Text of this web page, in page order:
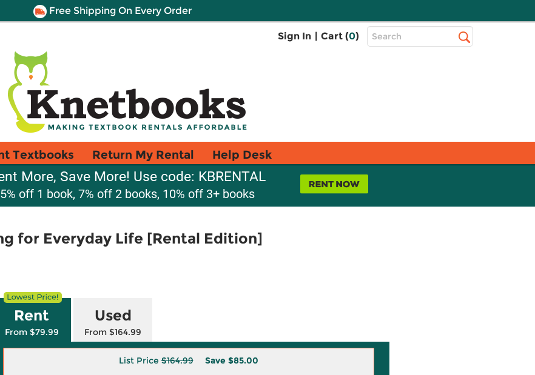
Free Shipping On Every Order
Sign In | Cart (0)
Top
Search
Textbooks Return My Rental Help Desk
More, Save More! Use code: KBRENTAL
5% off 1 book, 7% off 2 books, 10% off 3+ books
for Everyday Life [Rental Edition]
Rent
From $79.99
Used
From $164.99
List Price$164.99 Save $85.00